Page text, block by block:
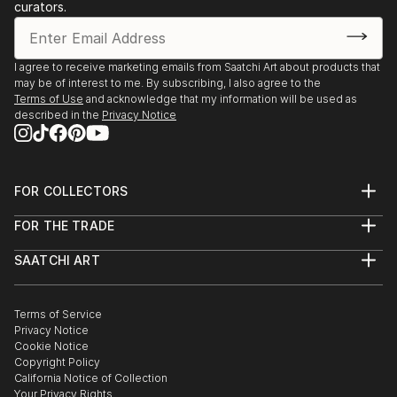
Gallery, Canberra, Australia
2023, Pop–up kiállítás, Kápolna Galerie, Kecskemét,
Hungary
2023, Fresh Legs, Galleri Heike Arndt DK, Berlin,
Germany
2023, Scout, Galleri Heike Arnd...
READ MORE
curators.
I agree to receive marketing emails from Saatchi Art about products that
may be of interest to me. By subscribing, I also agree to the
Terms of Use and acknowledge that my information will be used as
described in the Privacy Notice
FOR COLLECTORS
Help Center
Commissions
Gift Card
FOR THE TRADE
Trade Program
Healthcare
Multi Family & Residential
Contact Art Consultant
SAATCHI ART
The Other Art Fair
Sell on Saatchi Art
Affiliate Program
Careers
Contact Support
Terms of Service
Privacy Notice
Cookie Notice
Copyright Policy
California Notice of Collection
Your Privacy Rights